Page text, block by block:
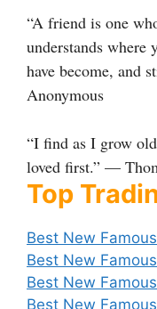
“A friend is one
understands where
have become, and
Anonymous
“I find as I grow
loved first.” —
Top
Best New
Best New
Best New
Best New